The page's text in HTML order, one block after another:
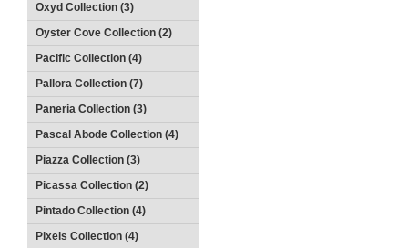
Oxyd Collection (3)
Oyster Cove Collection (2)
Pacific Collection (4)
Pallora Collection (7)
Paneria Collection (3)
Pascal Abode Collection (4)
Piazza Collection (3)
Picassa Collection (2)
Pintado Collection (4)
Pixels Collection (4)